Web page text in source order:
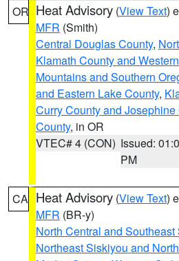
OR Heat Advisory (View Text)
MFR (Smith)
Central Douglas County,
Klamath County and
Mountains and Southern
and Eastern Lake County,
Curry County and Josephine
County, in OR
VTEC# 4 (CON) Issued:
PM
CA Heat Advisory (View Text)
MFR (BR-y)
North Central and
Northeast Siskiyou and